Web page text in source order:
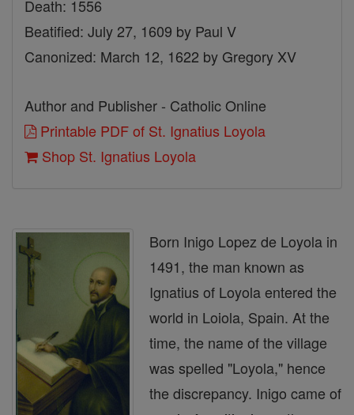
Death: 1556
Beatified: July 27, 1609 by Paul V
Canonized: March 12, 1622 by Gregory XV
Author and Publisher - Catholic Online
Printable PDF of St. Ignatius Loyola
Shop St. Ignatius Loyola
Born Inigo Lopez de Loyola in
1491, the man known as
Ignatius of Loyola entered the
world in Loiola, Spain. At the
time, the name of the village
was spelled "Loyola," hence
the discrepancy. Inigo came of